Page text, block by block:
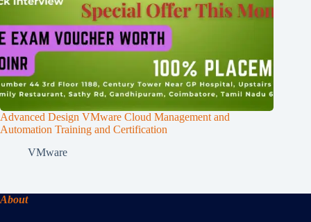
Advanced Design VMware Cloud Management and
Automation Training and Certification
VMware
About